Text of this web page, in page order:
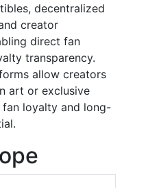
decentralized
creator
direct fan
transparency.
allow creators
art or exclusive
fan loyalty and long-